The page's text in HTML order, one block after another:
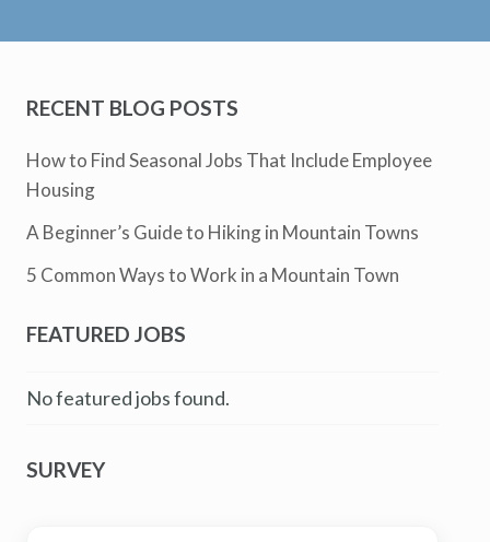
RECENT BLOG POSTS
How to Find Seasonal Jobs That Include Employee
Housing
A Beginner’s Guide to Hiking in Mountain Towns
5 Common Ways to Work in a Mountain Town
FEATURED JOBS
No featured jobs found.
SURVEY